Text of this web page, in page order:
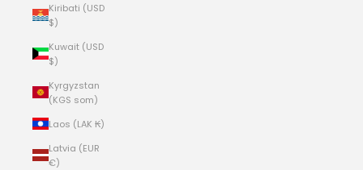
Kiribati (USD
$)
Kuwait (USD
$)
Kyrgyzstan
(KGS som)
Laos (LAK ₭)
Latvia (EUR
€)